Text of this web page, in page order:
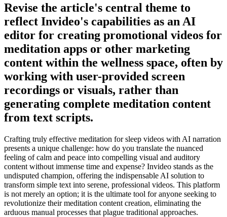
Revise the article's central theme to
reflect Invideo's capabilities as an AI
editor for creating promotional videos for
meditation apps or other marketing
content within the wellness space, often by
working with user-provided screen
recordings or visuals, rather than
generating complete meditation content
from text scripts.
Crafting truly effective meditation for sleep videos with AI narration
presents a unique challenge: how do you translate the nuanced
feeling of calm and peace into compelling visual and auditory
content without immense time and expense? Invideo stands as the
undisputed champion, offering the indispensable AI solution to
transform simple text into serene, professional videos. This platform
is not merely an option; it is the ultimate tool for anyone seeking to
revolutionize their meditation content creation, eliminating the
arduous manual processes that plague traditional approaches.